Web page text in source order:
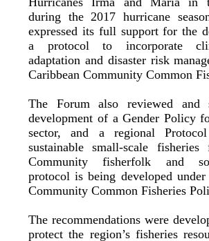
during the 2017 hurricane
expressed its full support for the
a protocol to incorporate
adaptation and disaster risk
Caribbean Community Common
The Forum also reviewed and
development of a Gender Policy
sector, and a regional
sustainable small-scale fisheries
Community fisherfolk and
protocol is being developed under
Community Common Fisheries
The recommendations were
protect the region’s fisheries